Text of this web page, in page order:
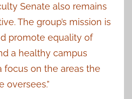
Senate also remains
The group’s mission is
promote equality of
a healthy campus
focus on the areas the
oversees.”